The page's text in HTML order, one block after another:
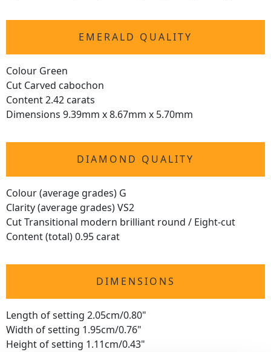
EMERALD QUALITY
Colour Green
Cut Carved cabochon
Content 2.42 carats
Dimensions 9.39mm x 8.67mm x 5.70mm
DIAMOND QUALITY
Colour (average grades) G
Clarity (average grades) VS2
Cut Transitional modern brilliant round / Eight-cut
Content (total) 0.95 carat
DIMENSIONS
Length of setting 2.05cm/0.80"
Width of setting 1.95cm/0.76"
Height of setting 1.11cm/0.43"